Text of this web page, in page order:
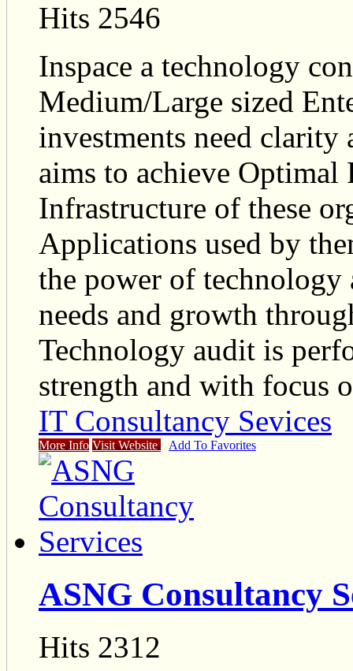
Hits 2546
Inspace a technology
Medium/Large sized
investments need
aims to achieve
Infrastructure of these
Applications used by
the power of technology
needs and growth
Technology audit is
strength and with focus
IT Consultancy Sevices
More Info Visit Website Add To Favorites
ASNG Consultancy
Hits 2312